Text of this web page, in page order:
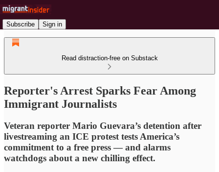
Subscribe Sign in
Read distraction-free on Substack
Reporter's Arrest Sparks Fear Among
Immigrant Journalists
Veteran reporter Mario Guevara’s detention after
livestreaming an ICE protest tests America’s
commitment to a free press — and alarms
watchdogs about a new chilling effect.